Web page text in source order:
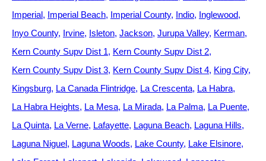
Imperial Imperial Beach Imperial County Indio Inglewood
Inyo County Irvine Isleton Jackson Jurupa Valley Kerman
Kern County Supv Dist 1 Kern County Supv Dist 2
Kern County Supv Dist 3 Kern County Supv Dist 4 King City
Kingsburg La Canada Flintridge La Crescenta La Habra
La Habra Heights La Mesa La Mirada La Palma La Puente
La Quinta La Verne Lafayette Laguna Beach Laguna Hills
Laguna Niguel Laguna Woods Lake County Lake Elsinore